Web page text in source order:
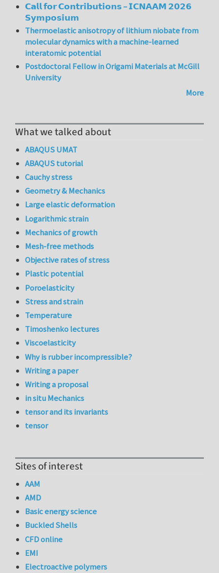
𝗖𝗮𝗹𝗹 𝗳𝗼𝗿 𝗖𝗼𝗻𝘁𝗿𝗶𝗯𝘂𝘁𝗶𝗼𝗻𝘀 – 𝗜𝗖𝗡𝗔𝗔𝗠 𝟮𝟬𝟮𝟲
𝗦𝘆𝗺𝗽𝗼𝘀𝗶𝘂𝗺
Thermoelastic anisotropy of lithium niobate from
molecular dynamics with a machine-learned
interatomic potential
Postdoctoral Fellow in Origami Materials at McGill
University
More
What we talked about
ABAQUS UMAT
ABAQUS tutorial
Cauchy stress
Geometry & Mechanics
Large elastic deformation
Logarithmic strain
Mechanics of growth
Mesh-free methods
Objective rates of stress
Plastic potential
Poroelasticity
Stress and strain
Temperature
Timoshenko lectures
Viscoelasticity
Why is rubber incompressible?
Writing a paper
Writing a proposal
in situ Mechanics
tensor and its invariants
tensor
Sites of interest
AAM
AMD
Basic energy science
Buckled Shells
CFD online
EMI
Electroactive polymers